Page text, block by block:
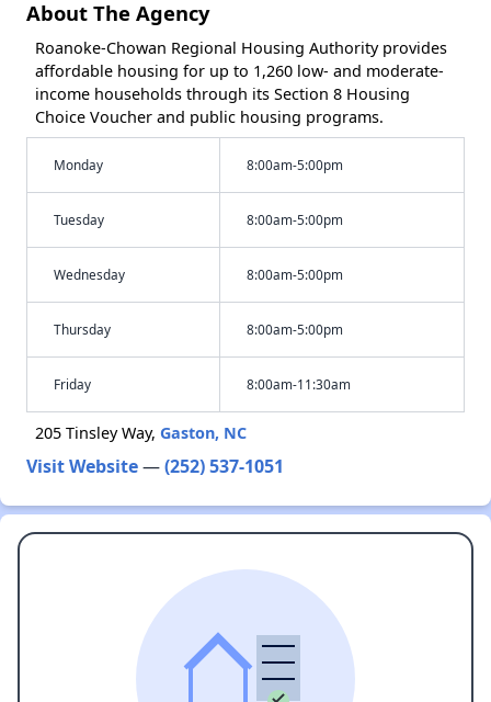
About The Agency
Roanoke-Chowan Regional Housing Authority provides
affordable housing for up to 1,260 low- and moderate-
income households through its Section 8 Housing
Choice Voucher and public housing programs.
Monday 8:00am-5:00pm
Tuesday 8:00am-5:00pm
Wednesday 8:00am-5:00pm
Thursday 8:00am-5:00pm
Friday 8:00am-11:30am
205 Tinsley Way, Gaston, NC
Visit Website—(252) 537-1051